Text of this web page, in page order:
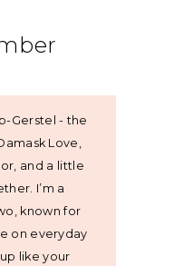
Gerstel - the
Love,
and a little
I’m a
known for
on everyday
like your